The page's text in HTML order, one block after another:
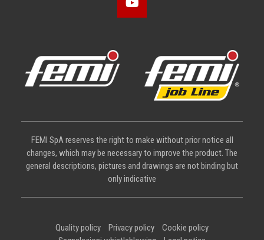
FEMI SpA reserves the right to make without prior notice all
changes, which may be necessary to improve the product. The
general descriptions, pictures and drawings are not binding but
only indicative
Quality policy Privacy policy
Cookie policy